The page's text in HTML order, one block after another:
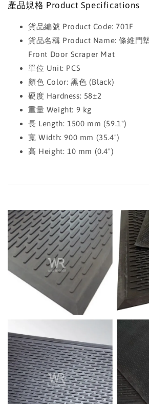
產品規格 Product Specifications
貨品編號 Product Code: 701F
貨品名稱 Product Name: 條維門
Front Door Scraper Mat
單位 Unit: PCS
顏色 Color: 黑色 (Black)
硬度 Hardness: 58±2
重量 Weight: 9 kg
長 Length: 1500 mm (59.1")
寬 Width: 900 mm (35.4")
高 Height: 10 mm (0.4")